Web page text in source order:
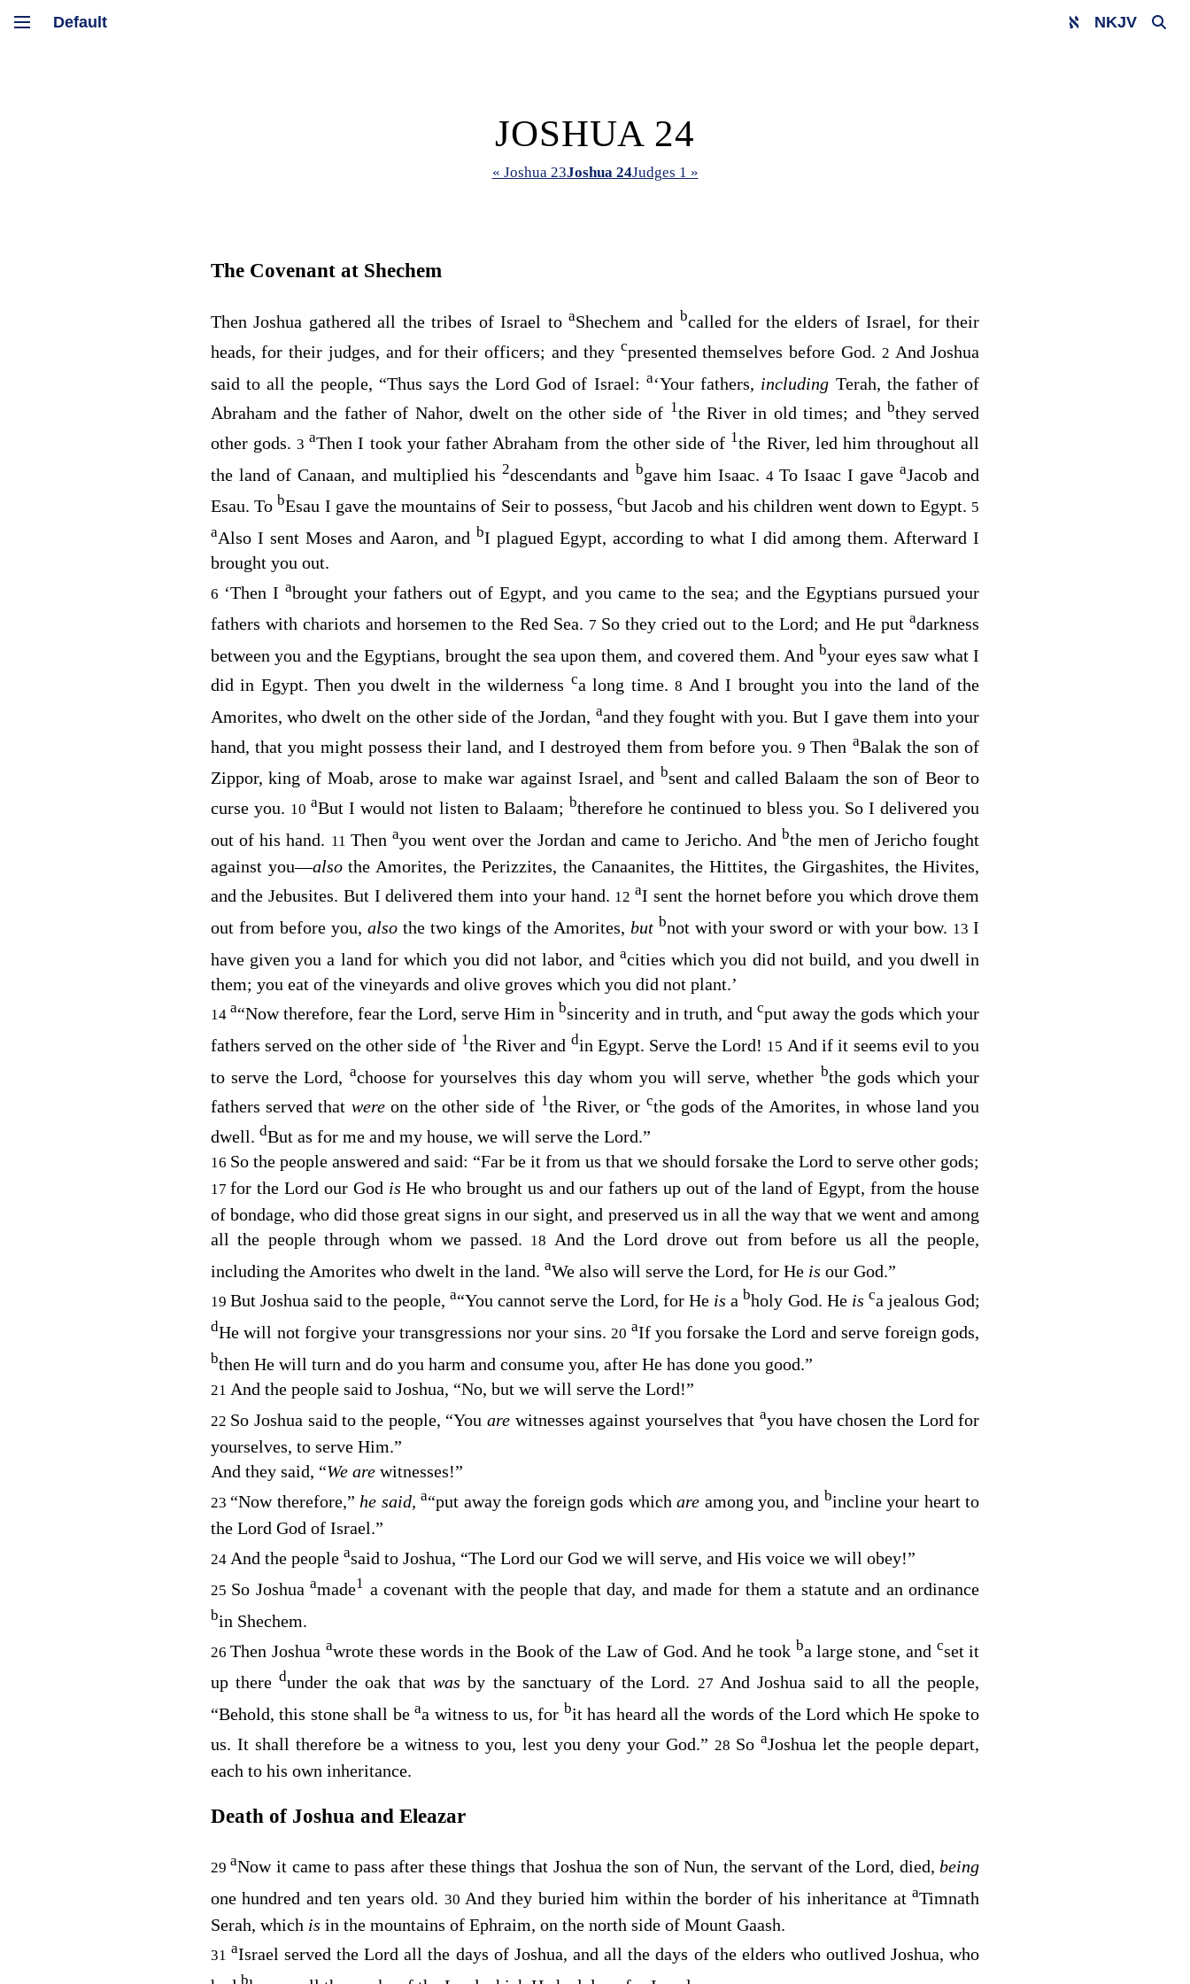
NKJV
JOSHUA 24
« Joshua 23Joshua 24Judges 1 »
The Covenant at Shechem
Then Joshua gathered all the tribes of Israel to aShechem and bcalled for the elders of Israel, for their
heads, for their judges, and for their officers; and they cpresented themselves before God. 2 And Joshua
said to all the people, “Thus says the Lord God of Israel: a‘Your fathers, including Terah, the father of
Abraham and the father of Nahor, dwelt on the other side of 1the River in old times; and bthey served
other gods. 3aThen I took your father Abraham from the other side of 1the River, led him throughout all
the land of Canaan, and multiplied his2descendants and bgave him Isaac. 4 To Isaac I gaveaJacob and
Esau. To bEsau I gave the mountains of Seir to possess, cbut Jacob and his children went down to Egypt. 5
aAlso I sent Moses and Aaron, and bI plagued Egypt, according to what I did among them. Afterward I
brought you out.
6 ‘Then I abrought your fathers out of Egypt, and you came to the sea; and the Egyptians pursued your
fathers with chariots and horsemen to the Red Sea. 7 So they cried out to the Lord; and He putadarkness
between you and the Egyptians, brought the sea upon them, and covered them. And byour eyes saw what I
did in Egypt. Then you dwelt in the wilderness ca long time.8 And I brought you into the land of the
Amorites, who dwelt on the other side of the Jordan, aand they fought with you. But I gave them into your
hand, that you might possess their land, and I destroyed them from before you. 9Then aBalak the son of
Zippor, king of Moab, arose to make war against Israel, and bsent and called Balaam the son of Beor to
curse you. 10aBut I would not listen to Balaam; btherefore he continued to bless you. So I delivered you
out of his hand. 11Thenayou went over the Jordan and came to Jericho. And bthe men of Jericho fought
against you—alsothe Amorites, the Perizzites, the Canaanites, the Hittites, the Girgashites, the Hivites,
and the Jebusites. But I delivered them into your hand. 12aI sent the hornet before you which drove them
out from before you, also the two kings of the Amorites, but bnot with your sword or with your bow. 13I
have given you a land for which you did not labor, and acities which you did not build, and you dwell in
them; you eat of the vineyards and olive groves which you did not plant.’
14 a“Now therefore, fear the Lord, serve Him in bsincerity and in truth, andcput away the gods which your
fathers served on the other side of 1the River and din Egypt. Serve the Lord! 15 And if it seems evil to you
to serve theLord, achoose for yourselves this day whom you will serve, whether bthe gods which your
fathers served that wereon the other side of 1the River, or cthe gods of the Amorites, in whose land you
dwell. dBut as for me and my house, we will serve the Lord.”
16 So the people answered and said: “Far be it from us that we should forsake theLord to serve other gods;
17for theLord our God isHe who brought us and our fathers up out of the land of Egypt, from the house
of bondage, who did those great signs in our sight, and preserved us in all the way that we went and among
all the people through whom we passed. 18 And theLord drove out from before us all the people,
including the Amorites who dwelt in the land. aWe also will serve the Lord, for He is our God.”
19 But Joshua said to the people, a“You cannot serve the Lord, for He isa bholy God. He isca jealous God;
dHe will not forgive your transgressions nor your sins. 20 aIf you forsake theLord and serve foreign gods,
bthen He will turn and do you harm and consume you, after He has done you good.”
21 And the people said to Joshua, “No, but we will serve the Lord!”
22 So Joshua said to the people, “You are witnesses against yourselves thatayou have chosen the Lord for
yourselves, to serve Him.”
And they said, “We are witnesses!”
23 “Now therefore,” he said,a“put away the foreign gods which are among you, and bincline your heart to
the Lord God of Israel.”
24 And the people asaid to Joshua, “The Lord our God we will serve, and His voice we will obey!”
25 So Joshuaamade1 a covenant with the people that day, and made for them a statute and an ordinance
bin Shechem.
26Then Joshua awrote these words in the Book of the Law of God. And he took ba large stone, and cset it
up theredunder the oak that wasby the sanctuary of theLord. 27And Joshua said to all the people,
“Behold, this stone shall beaa witness to us, for bit has heard all the words of theLord which He spoke to
us. It shall therefore be a witness to you, lest you deny your God.” 28 SoaJoshua let the people depart,
each to his own inheritance.
Death of Joshua and Eleazar
29aNow it came to pass after these things that Joshua the son of Nun, the servant of theLord, died,being
one hundred and ten years old. 30 And they buried him within the border of his inheritance ataTimnath
Serah, which is in the mountains of Ephraim, on the north side of Mount Gaash.
31 aIsrael served theLord all the days of Joshua, and all the days of the elders who outlived Joshua, who
b